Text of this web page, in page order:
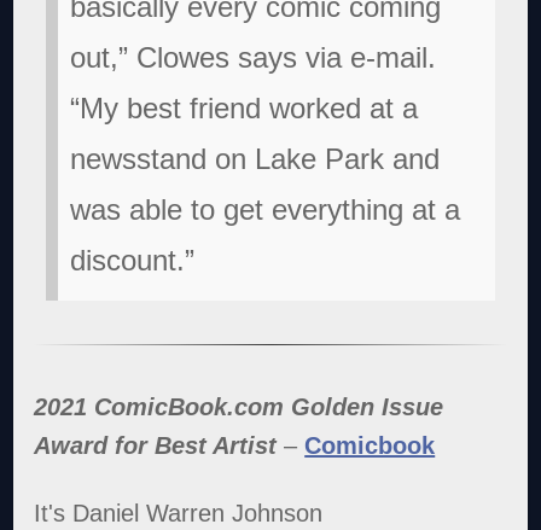
out,” Clowes says via e-mail.
“My best friend worked at a
newsstand on Lake Park and
was able to get everything at a
discount.”
2021 ComicBook.com Golden Issue
Award for Best Artist– Comicbook
It's Daniel Warren Johnson